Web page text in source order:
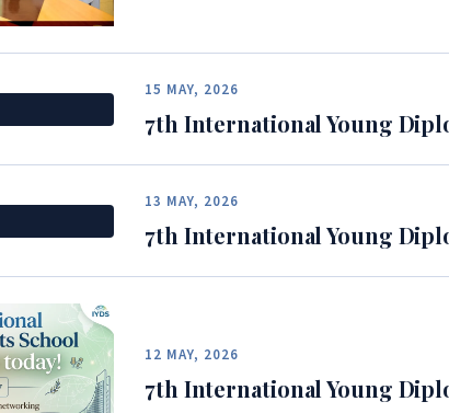
15 MAY, 2026
7th International Young
13 MAY, 2026
7th International Young
12 MAY, 2026
7th International Young